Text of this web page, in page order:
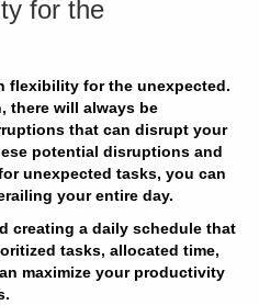
for the
flexibility for the unexpected.
there will always be
that can disrupt your
potential disruptions and
unexpected tasks, you can
your entire day.
creating a daily schedule that
tasks, allocated time,
maximize your productivity